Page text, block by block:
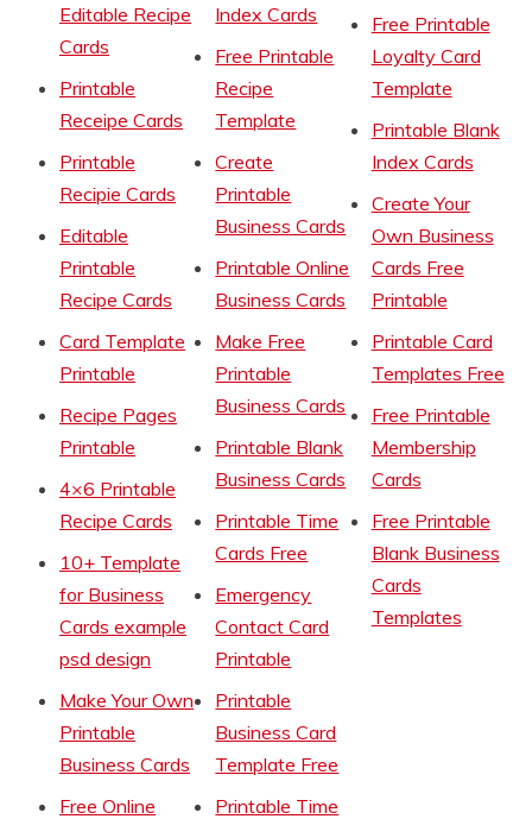
Editable Recipe
Cards
Printable
Receipe Cards
Printable
Recipie Cards
Editable
Printable
Recipe Cards
Card Template
Printable
Recipe Pages
Printable
4×6 Printable
Recipe Cards
10+ Template
for Business
Cards example
psd design
Make Your Own
Printable
Business Cards
Free Online
Index Cards
Free Printable
Recipe
Template
Create
Printable
Business Cards
Printable Online
Business Cards
Make Free
Printable
Business Cards
Printable Blank
Business Cards
Printable Time
Cards Free
Emergency
Contact Card
Printable
Printable
Business Card
Template Free
Printable Time
Free Printable
Loyalty Card
Template
Printable Blank
Index Cards
Create Your
Own Business
Cards Free
Printable
Printable Card
Templates Free
Free Printable
Membership
Cards
Free Printable
Blank Business
Cards
Templates